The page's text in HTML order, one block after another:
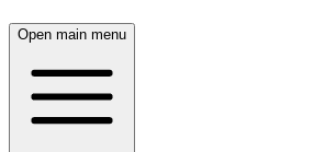
Open main menu